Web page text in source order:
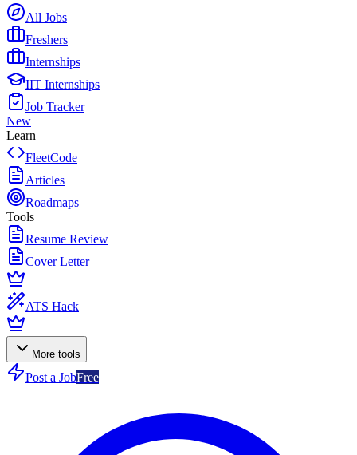
All Jobs
Freshers
Internships
IIT Internships
Job Tracker
New
Learn
FleetCode
Articles
Roadmaps
Tools
Resume Review
Cover Letter
ATS Hack
More tools
Post a JobFree